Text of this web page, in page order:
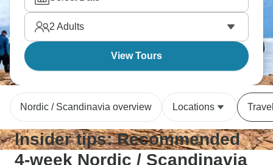
2 Adults
View Tours
Nordic / Scandinavia overview Locations
Insider tips: Recommended
4-week Nordic / Scandinavia